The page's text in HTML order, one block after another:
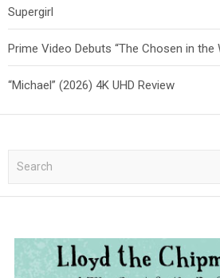
Supergirl
Prime Video Debuts “The Chosen in the
“Michael” (2026) 4K UHD Review
a
c